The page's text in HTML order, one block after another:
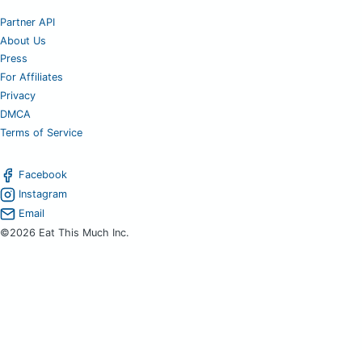
Partner API
About Us
Press
For Affiliates
Privacy
DMCA
Terms of Service
Facebook
Instagram
Email
©2026 Eat This Much Inc.